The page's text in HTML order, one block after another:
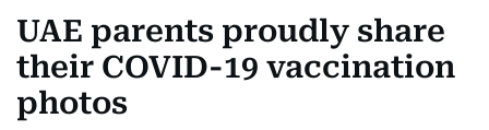
FOR MUMS & DADSASK US
UAE parents proudly share
their COVID-19 vaccination
photos